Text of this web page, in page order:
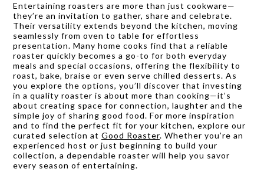
Entertaining roasters are more than just cookware—
they’re an invitation to gather, share and celebrate.
Their versatility extends beyond the kitchen, moving
seamlessly from oven to table for effortless
presentation. Many home cooks find that a reliable
roaster quickly becomes a go-to for both everyday
meals and special occasions, offering the flexibility to
roast, bake, braise or even serve chilled desserts. As
you explore the options, you’ll discover that investing
in a quality roaster is about more than cooking—it’s
about creating space for connection, laughter and the
simple joy of sharing good food. For more inspiration
and to find the perfect fit for your kitchen, explore our
curated selection at Good Roaster. Whether you’re an
experienced host or just beginning to build your
collection, a dependable roaster will help you savor
every season of entertaining.